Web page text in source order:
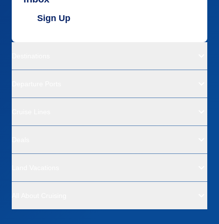
Sign Up